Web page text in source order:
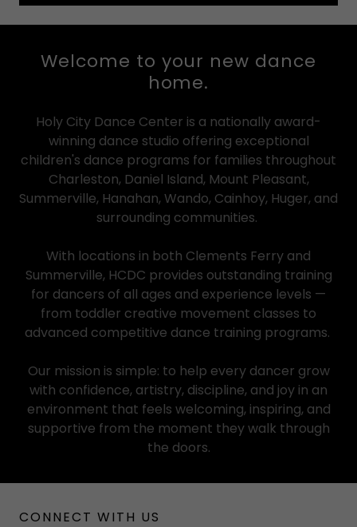
Welcome to your new dance
home.
Holy City Dance Center is a nationally award-
winning dance studio offering exceptional
children's dance programs for families throughout
Charleston, Daniel Island, Mount Pleasant,
Summerville, Hanahan, Wando, Cainhoy, Huger, and
surrounding communities.
With locations in both Clements Ferry and
Summerville, HCDC provides outstanding training
for dancers of all ages and experience levels —
from toddler creative movement classes to
advanced competitive dance training programs.
Our mission is simple: to help every dancer grow
with confidence, artistry, discipline, and joy in an
environment that feels welcoming, inspiring, and
supportive from the moment they walk through
the doors.
CONNECT WITH US